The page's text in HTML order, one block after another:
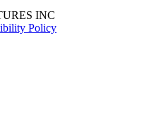
INC
Policy